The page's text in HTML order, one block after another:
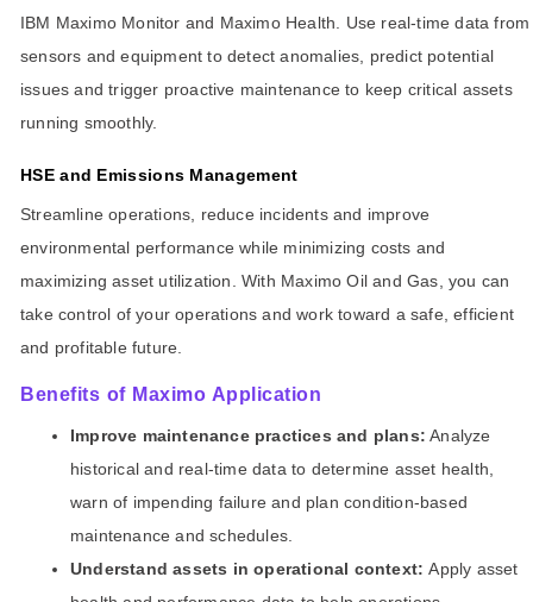
IBM Maximo Monitor and Maximo Health. Use real-time data from
sensors and equipment to detect anomalies, predict potential
issues and trigger proactive maintenance to keep critical assets
running smoothly.
HSE and Emissions Management
Streamline operations, reduce incidents and improve
environmental performance while minimizing costs and
maximizing asset utilization. With Maximo Oil and Gas, you can
take control of your operations and work toward a safe, efficient
and profitable future.
Benefits of Maximo Application
Improve maintenance practices and plans: Analyze
historical and real-time data to determine asset health,
warn of impending failure and plan condition-based
maintenance and schedules.
Understand assets in operational context:Apply asset